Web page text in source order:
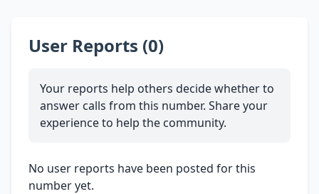
User Reports (0)
Your reports help others decide whether to
answer calls from this number. Share your
experience to help the community.
No user reports have been posted for this
number yet.